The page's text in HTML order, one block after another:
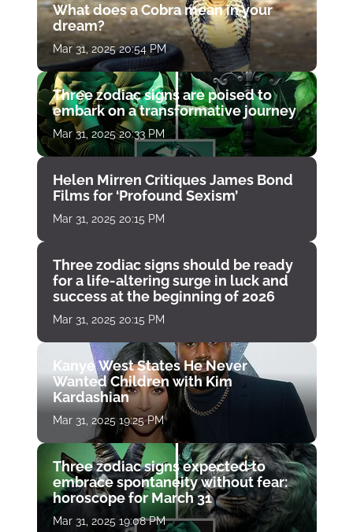
What does a Cobra mean in your
dream?
Mar 31, 2025 20:54 PM
Three zodiac signs are poised to
embark on a transformative journey
Mar 31, 2025 20:33 PM
Helen Mirren Critiques James Bond
Films for ‘Profound Sexism’
Mar 31, 2025 20:15 PM
Three zodiac signs should be ready
for a life-altering surge in luck and
success at the beginning of 2026
Mar 31, 2025 20:15 PM
Kanye West States He Never
Wanted Children with Kim
Kardashian
Mar 31, 2025 19:25 PM
Three zodiac signs expected to
embrace spontaneity without fear:
horoscope for March 31
Mar 31, 2025 19:08 PM